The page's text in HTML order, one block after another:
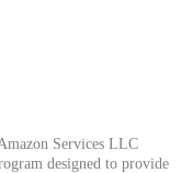
Services LLC
designed to provide